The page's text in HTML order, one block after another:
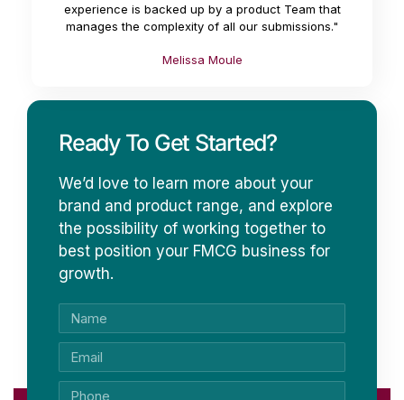
experience is backed up by a product Team that
manages the complexity of all our submissions."
Melissa Moule
Ready To Get Started?
We’d love to learn more about your
brand and product range, and explore
the possibility of working together to
best position your FMCG business for
growth.